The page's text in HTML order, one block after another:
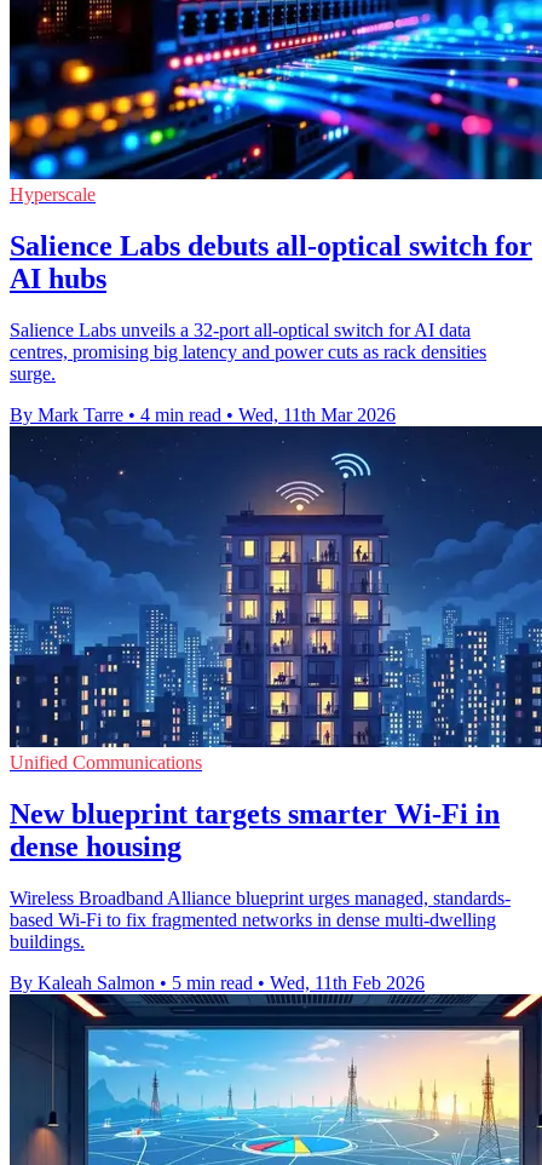
Hyperscale
Salience Labs debuts all-optical switch for
AI hubs
Salience Labs unveils a 32-port all-optical switch for AI data
centres, promising big latency and power cuts as rack densities
surge.
By Mark Tarre • 4 min read • Wed, 11th Mar 2026
Unified Communications
New blueprint targets smarter Wi‑Fi in
dense housing
Wireless Broadband Alliance blueprint urges managed, standards-
based Wi‑Fi to fix fragmented networks in dense multi-dwelling
buildings.
By Kaleah Salmon • 5 min read • Wed, 11th Feb 2026